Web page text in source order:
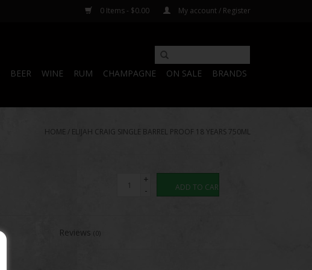
0 Items - $0.00 My account / Register
BEER WINE RUM CHAMPAGNE ON SALE BRANDS
HOME / ELIJAH CRAIG SINGLE BARREL PROOF 18 YEARS 750ML
+
-
ADD TO CART
Reviews(0)